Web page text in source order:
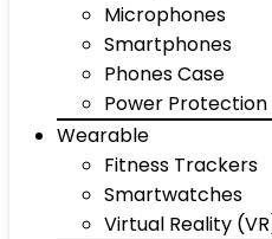
Microphones
Smartphones
Phones Case
Power Protection
Wearable
Fitness Trackers
Smartwatches
Virtual Reality